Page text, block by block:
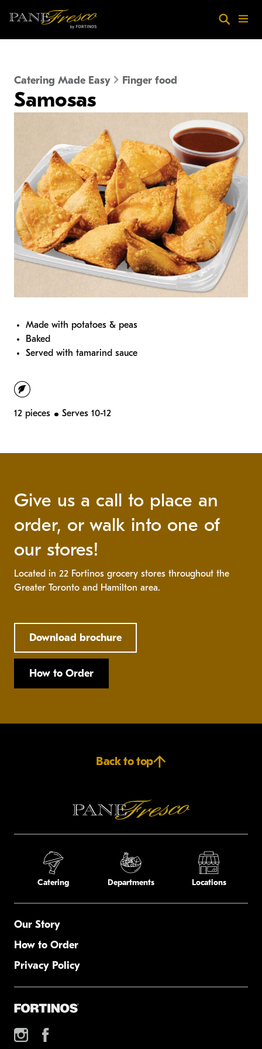
SearchMenu
Catering Made Easy Finger food
Samosas
Made with potatoes & peas
Baked
Served with tamarind sauce
vegetarian
12 pieces Serves 10-12
Give us a call to place an
order, or walk into one of
our stores!
Located in 22 Fortinos grocery stores throughout the
Greater Toronto and Hamilton area.
Download brochure
How to Order
Back to top
Catering Departments Locations
Our Story
How to Order
Privacy Policy